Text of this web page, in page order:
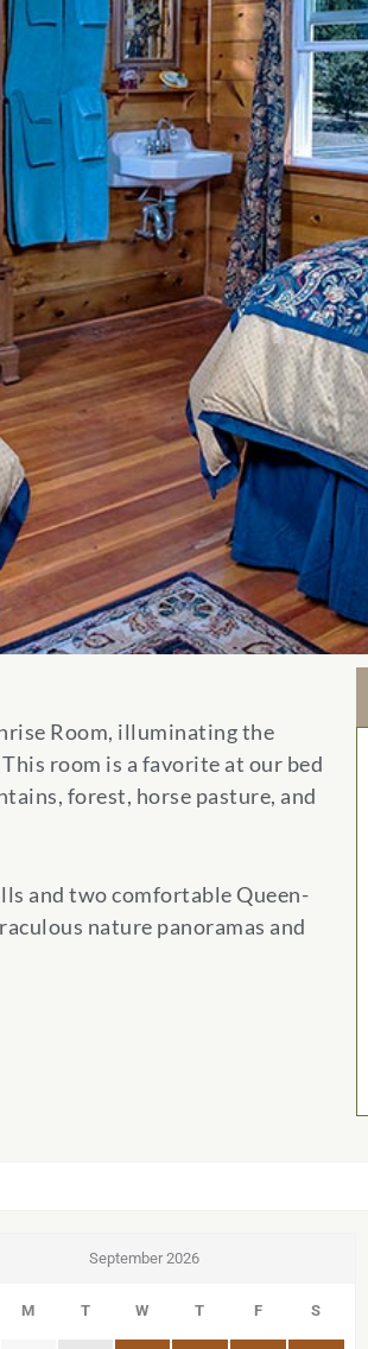
Room, illuminating the
room is a favorite at our bed
forest, horse pasture, and
and two comfortable Queen-
nature panoramas and
September 2026
M T W T F S